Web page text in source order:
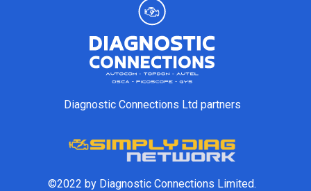
Diagnostic Connections Ltd partners
©2022 by Diagnostic Connections Limited.